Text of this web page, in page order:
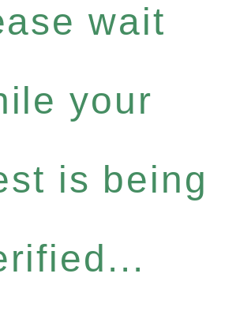
wait
your
is being